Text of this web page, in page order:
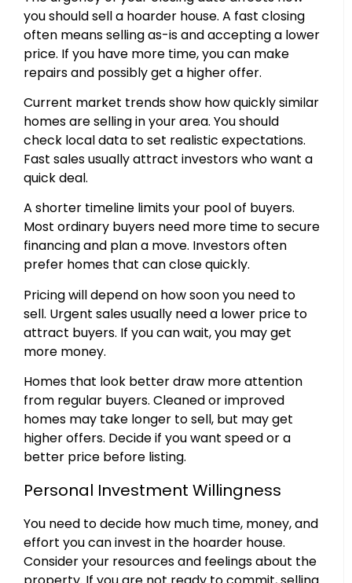
you should sell a hoarder house. A fast closing
often means selling as-is and accepting a lower
price. If you have more time, you can make
repairs and possibly get a higher offer.
Current market trends show how quickly similar
homes are selling in your area. You should
check local data to set realistic expectations.
Fast sales usually attract investors who want a
quick deal.
A shorter timeline limits your pool of buyers.
Most ordinary buyers need more time to secure
financing and plan a move. Investors often
prefer homes that can close quickly.
Pricing will depend on how soon you need to
sell. Urgent sales usually need a lower price to
attract buyers. If you can wait, you may get
more money.
Homes that look better draw more attention
from regular buyers. Cleaned or improved
homes may take longer to sell, but may get
higher offers. Decide if you want speed or a
better price before listing.
Personal Investment Willingness
You need to decide how much time, money, and
effort you can invest in the hoarder house.
Consider your resources and feelings about the